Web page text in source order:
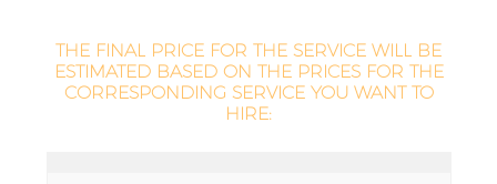
THE FINAL PRICE FOR THE SERVICE WILL BE
ESTIMATED BASED ON THE PRICES FOR THE
CORRESPONDING SERVICE YOU WANT TO
HIRE: